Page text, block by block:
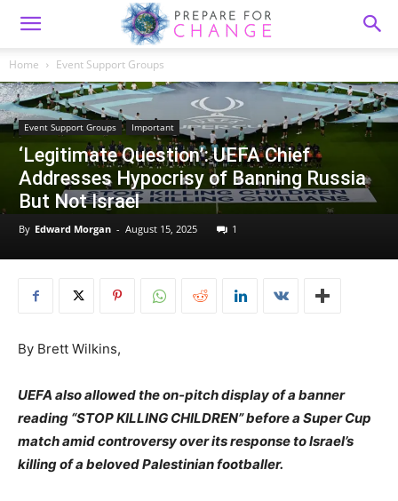
Home Event Support Groups
Event Support Groups Important
‘Legitimate Question’: UEFA Chief
Addresses Hypocrisy of Banning Russia
But Not Israel
By Edward Morgan - August 15, 2025 1
By Brett Wilkins,
UEFA also allowed the on-pitch display of a banner
reading “STOP KILLING CHILDREN” before a Super Cup
match amid controversy over its response to Israel’s
killing of a beloved Palestinian footballer.